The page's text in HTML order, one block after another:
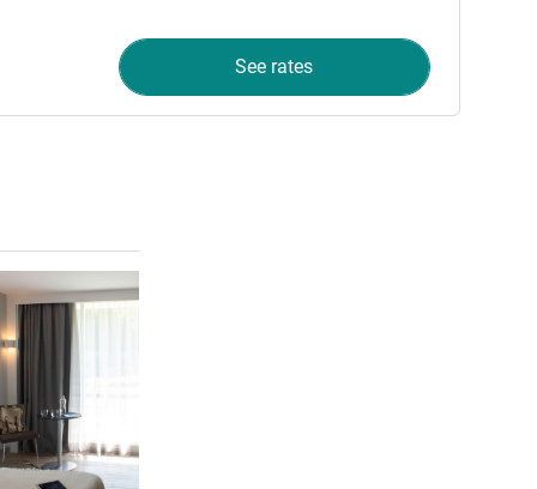
See rates